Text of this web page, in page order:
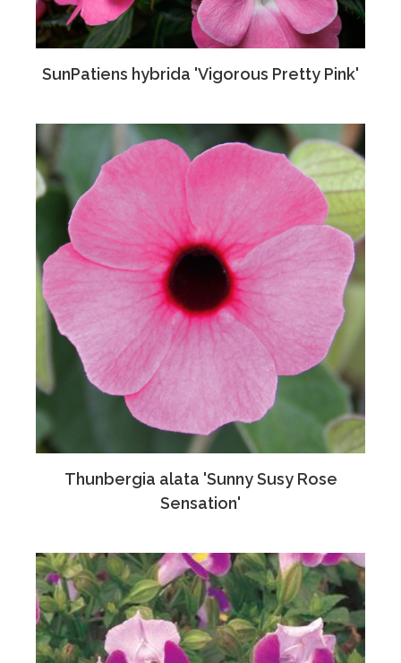
SunPatiens hybrida 'Vigorous Pretty Pink'
Thunbergia alata 'Sunny Susy Rose
Sensation'